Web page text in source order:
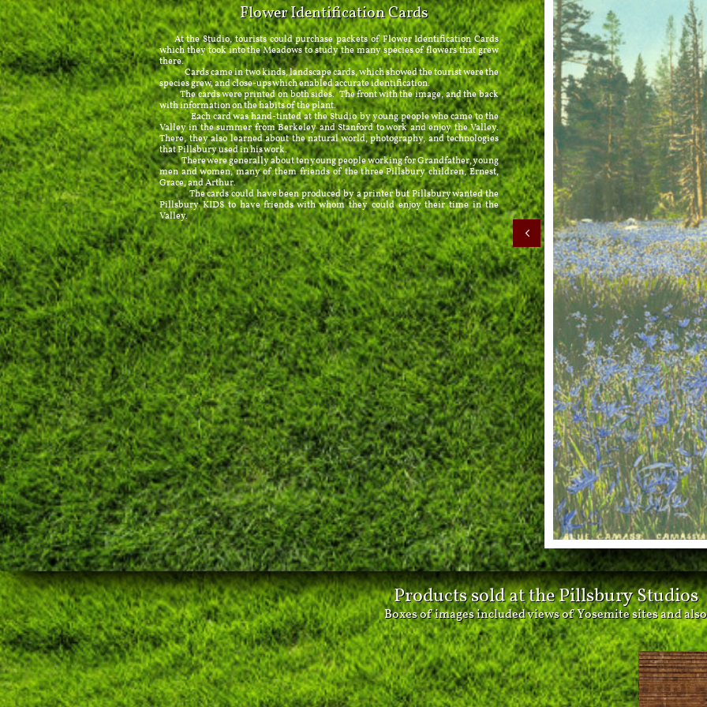
At the Studio, tourists could purchase packets of Flower Identification Cards
which they took into the Meadows to study the many species of flowers that grew
there.
Cards came in two kinds, landscape cards, which showed the tourist were the
species grew, and close-ups which enabled accurate identification.
The cards were printed on both sides. The front with the image, and the back
with information on the habits of the plant.
Each card was hand-tinted at the Studio by young people who came to the
Valley in the summer from Berkeley and Stanford to work and enjoy the Valley.
There, they also learned about the natural world, photography, and technologies
that Pillsbury used in his work.
There were generally about ten young people working for Grandfather, young
men and women, many of them friends of the three Pillsbury children, Ernest,
Grace, and Arthur.
The cards could have been produced by a printer but Pillsbury wanted the
Pillsbury KIDS to have friends with whom they could enjoy their time in the
Valley.
Flower Identification Cards

Products sold at the Pillsbury Studios
Boxes of images included views of Yosemite sites and also